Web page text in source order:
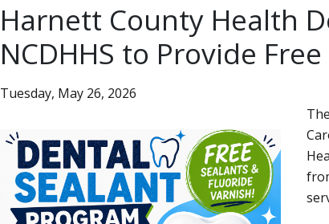
Harnett County Health
NCDHHS to Provide
Tuesday, May 26, 2026